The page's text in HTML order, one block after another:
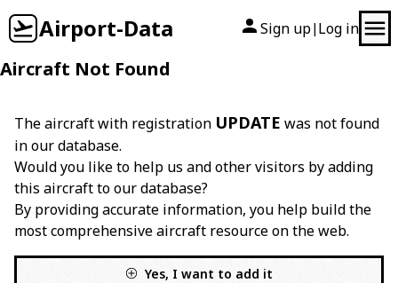
Airport-Data Sign up| Log in
Aircraft Not Found
The aircraft with registration UPDATE was not found
in our database.
Would you like to help us and other visitors by adding
this aircraft to our database?
By providing accurate information, you help build the
most comprehensive aircraft resource on the web.
Yes, I want to add it